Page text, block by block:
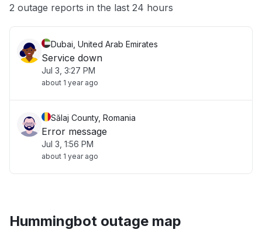
Other
2 outage reports in the last 24 hours
Dubai, United Arab Emirates
Service down
Jul 3, 3:27 PM
about 1 year ago
Sălaj County, Romania
Error message
Jul 3, 1:56 PM
about 1 year ago
Hummingbot outage map